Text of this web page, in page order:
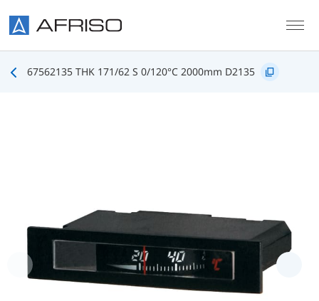
67562135 THK 171/62 S 0/120°C 2000mm D2135